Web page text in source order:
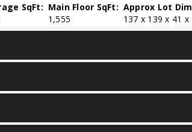
SqFt: Main Floor SqFt:
1,555
Approx Lot
137 x 139 x 41 x